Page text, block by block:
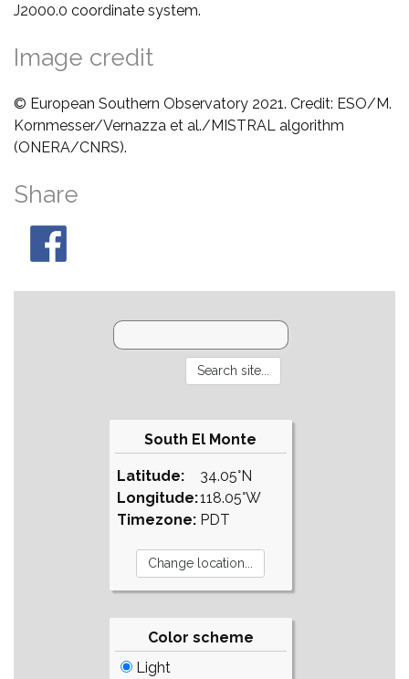
J2000.0 coordinate system.
Image credit
© European Southern Observatory 2021. Credit: ESO/M.
Kornmesser/Vernazza et al./MISTRAL algorithm
(ONERA/CNRS).
Share
South El Monte
Latitude:
Longitude:
Timezone:
34.05°N
118.05°W
PDT
Color scheme
Light